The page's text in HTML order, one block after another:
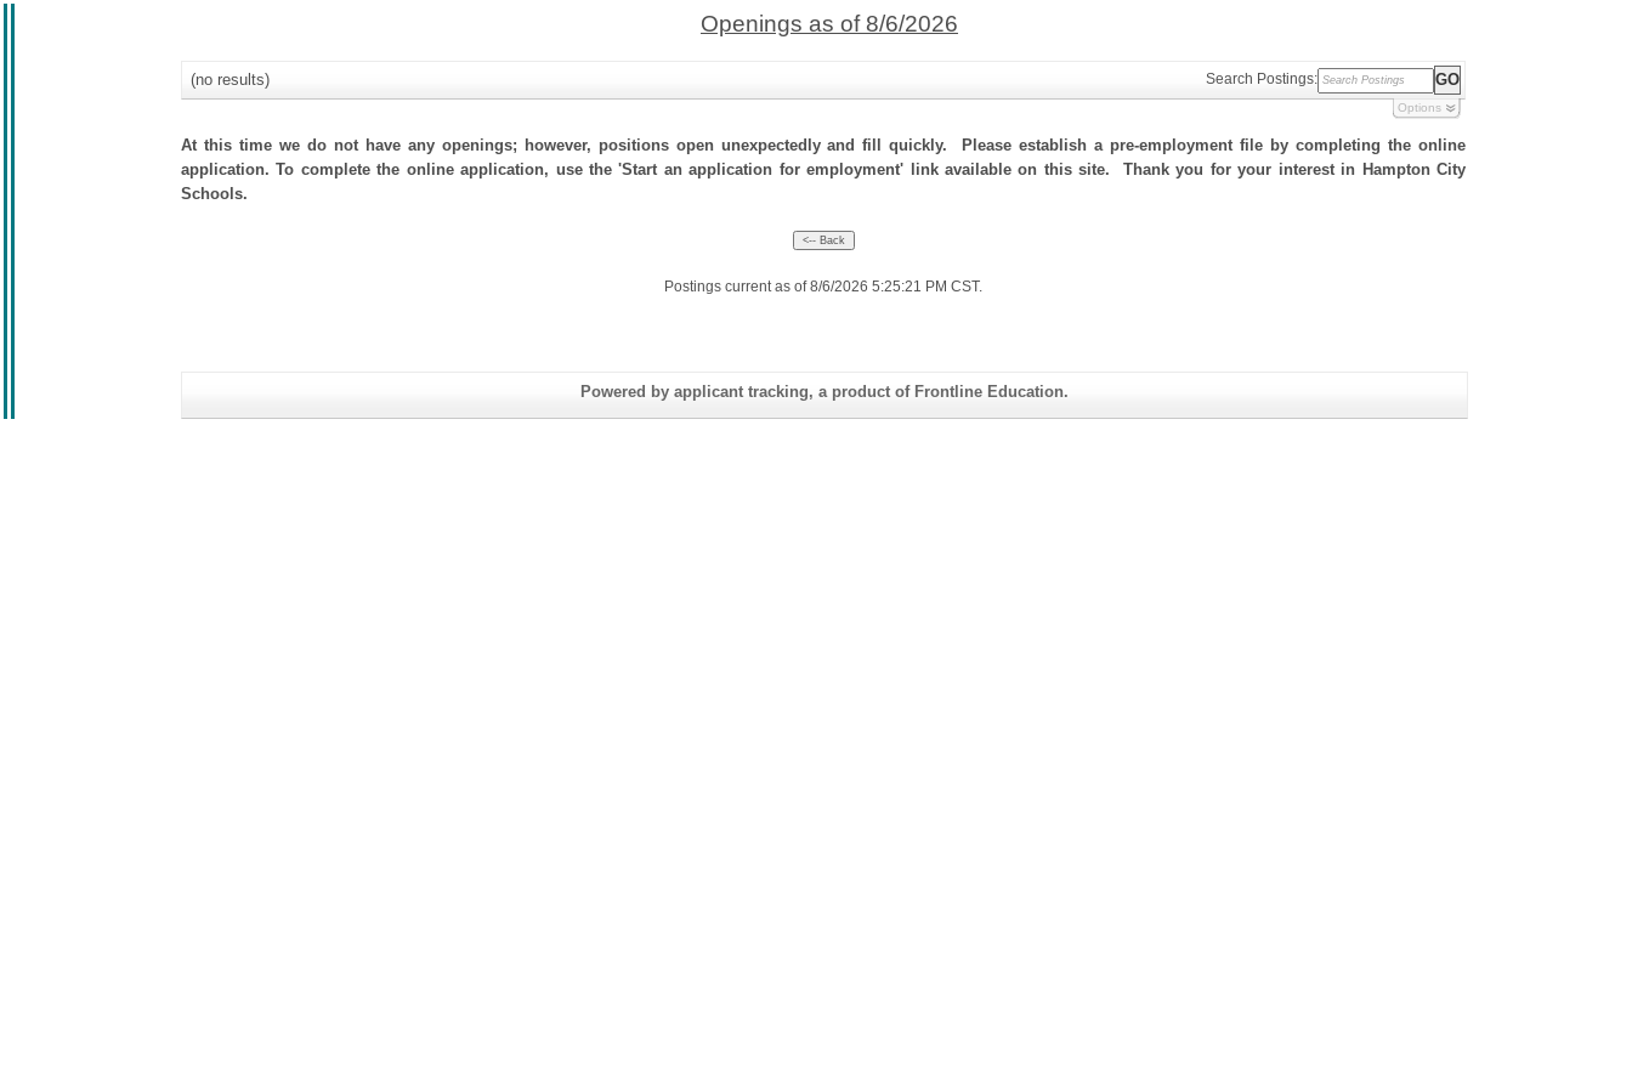
Openings as of 8/6/2026
(no results) Search Postings:
Options
At this time we do not have any openings; however, positions open unexpectedly and fill quickly. Please establish a pre-employment file by completing the online
application. To complete the online application, use the 'Start an application for employment' link available on this site. Thank you for your interest in Hampton City
Schools.
Postings current as of 8/6/2026 5:25:21 PM CST.
Powered by applicant tracking, a product of Frontline Education.